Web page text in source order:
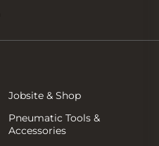
Jobsite & Shop
Pneumatic Tools &
Accessories